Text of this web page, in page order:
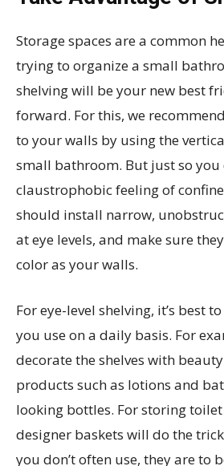
Storage spaces are a common
trying to organize a small
shelving will be your new best
forward. For this, we
to your walls by using the
small bathroom. But just so you
claustrophobic feeling of
should install narrow,
at eye levels, and make sure
color as your walls.
For eye-level shelving, it’s best
you use on a daily basis. For
decorate the shelves with
products such as lotions and
looking bottles. For storing
designer baskets will do the
you don’t often use, they are to